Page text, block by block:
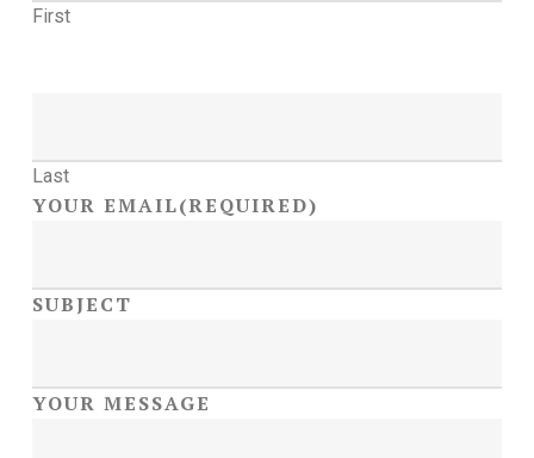
First
Last
YOUR EMAIL(REQUIRED)
SUBJECT
YOUR MESSAGE